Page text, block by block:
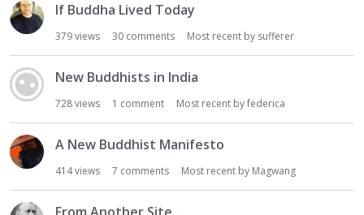
If Buddha Lived Today
379views 30 comments Most recent by sufferer
New Buddhists in India
728views 1 comment Most recent byfederica
A New Buddhist Manifesto
414views 7 comments Most recent by Magwang